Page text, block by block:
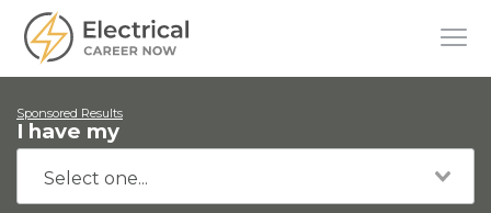
Sponsored Results
I have my